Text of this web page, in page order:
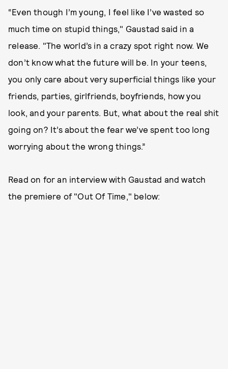
“Even though I’m young, I feel like I’ve wasted so
much time on stupid things," Gaustad said in a
release. "The world’s in a crazy spot right now. We
don’t know what the future will be. In your teens,
you only care about very superficial things like your
friends, parties, girlfriends, boyfriends, how you
look, and your parents. But, what about the real shit
going on? It’s about the fear we’ve spent too long
worrying about the wrong things.”
Read on for an interview with Gaustad and watch
the premiere of "Out Of Time," below: